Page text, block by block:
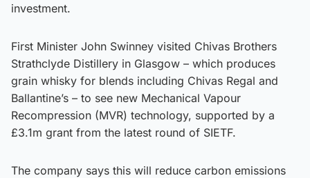
investment.
First Minister John Swinney visited Chivas Brothers
Strathclyde Distillery in Glasgow – which produces
grain whisky for blends including Chivas Regal and
Ballantine’s – to see new Mechanical Vapour
Recompression (MVR) technology, supported by a
£3.1m grant from the latest round of SIETF.
The company says this will reduce carbon emissions